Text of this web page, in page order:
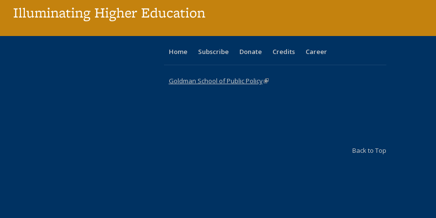
Illuminating Higher Education
Home Subscribe Donate Credits Career
Goldman School of Public Policy(link is external)
Back to Top